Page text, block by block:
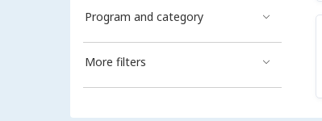
Program and category
More filters